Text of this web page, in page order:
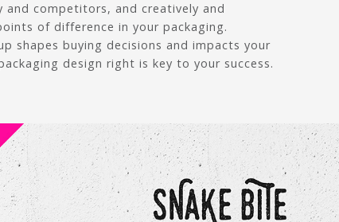
and competitors, and creatively and
of difference in your packaging.
shapes buying decisions and impacts your
design right is key to your success.